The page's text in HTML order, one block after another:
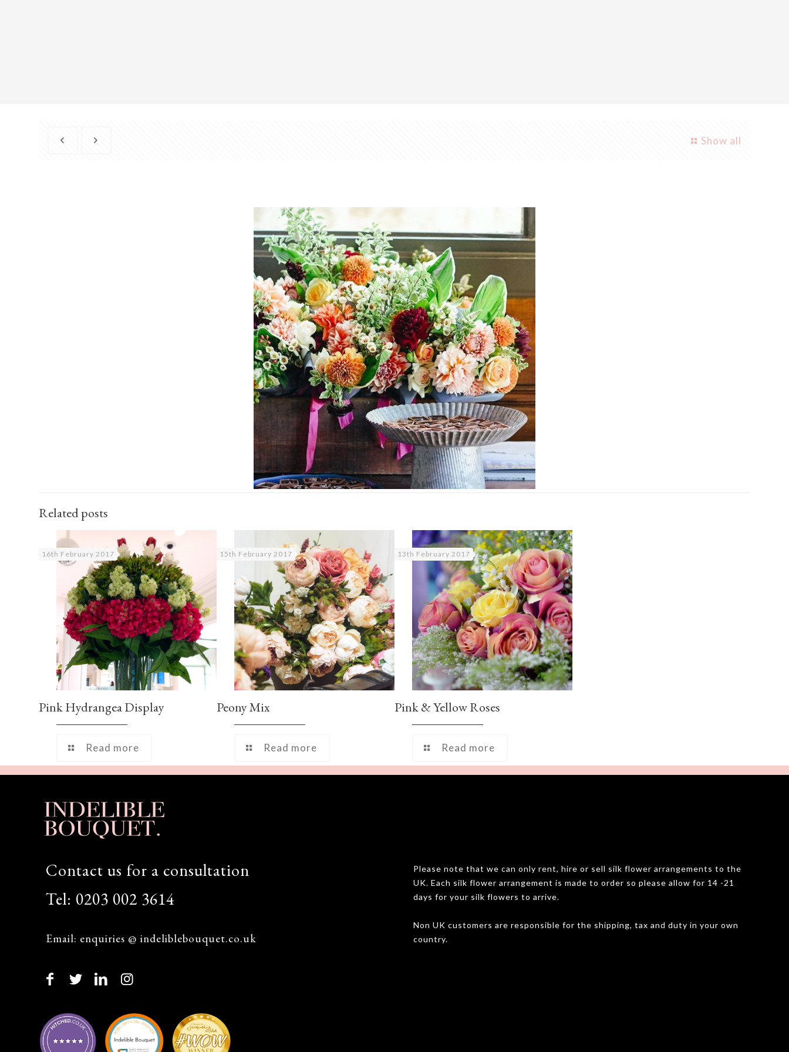
Show all
Related posts
16th February 2017
Pink Hydrangea Display
Read more
15th February 2017
Peony Mix
Read more
13th February 2017
Pink & Yellow Roses
Read more
Contact us for a consultation
Tel: 0203 002 3614
Email: enquiries @ indeliblebouquet.co.uk
Please note that we can only rent, hire or sell silk flower arrangements to the
UK. Each silk flower arrangement is made to order so please allow for 14 -21
days for your silk flowers to arrive.
Non UK customers are responsible for the shipping, tax and duty in your own
country.